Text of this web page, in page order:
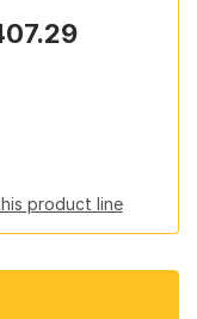
product line